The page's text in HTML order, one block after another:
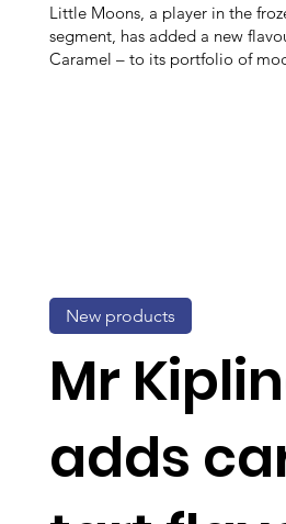
Little Moons, a player in the
segment, has added a new
Caramel – to its portfolio of
Mr
adds
New products